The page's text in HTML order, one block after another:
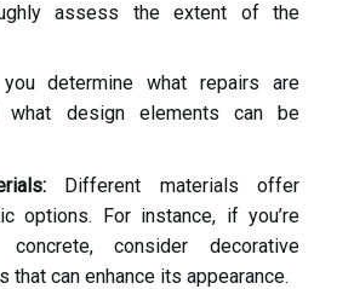
assess the extent of the
determine what repairs are
what design elements can be
Different materials offer
options. For instance, if you’re
consider decorative
that can enhance its appearance.